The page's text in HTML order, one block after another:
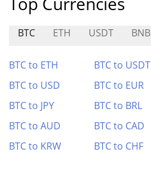
BTC ETH USDT BNB
BTC to ETH BTC to USDT
BTC to USD
BTC to EUR
BTC to JPY
BTC to BRL
BTC to AUD
BTC to CAD
BTC to KRW
BTC to CHF